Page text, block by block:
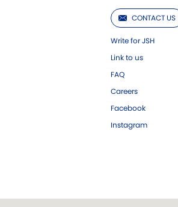
CONTACT US
Write for JSH
Link to us
FAQ
Careers
Facebook
Instagram